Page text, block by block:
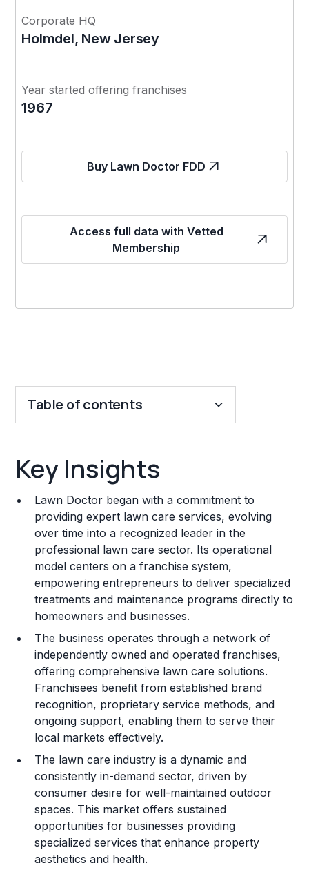
Corporate HQ
Holmdel, New Jersey
Year started offering franchises
1967
Buy Lawn Doctor FDD
Access full data with Vetted
Membership
Table of contents
Franchise Costs and Requirements
Training and Resources
Legal Considerations
Challenges and Risks
Franchise Datasheet
Key Insights
Lawn Doctor began with a commitment to
providing expert lawn care services, evolving
over time into a recognized leader in the
professional lawn care sector. Its operational
model centers on a franchise system,
empowering entrepreneurs to deliver specialized
treatments and maintenance programs directly to
homeowners and businesses.
The business operates through a network of
independently owned and operated franchises,
offering comprehensive lawn care solutions.
Franchisees benefit from established brand
recognition, proprietary service methods, and
ongoing support, enabling them to serve their
local markets effectively.
The lawn care industry is a dynamic and
consistently in-demand sector, driven by
consumer desire for well-maintained outdoor
spaces. This market offers sustained
opportunities for businesses providing
specialized services that enhance property
aesthetics and health.